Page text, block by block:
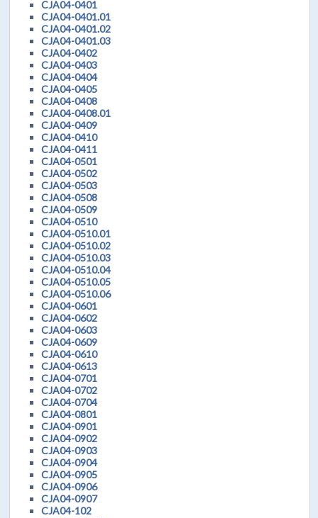
CJA04-0401
CJA04-0401.01
CJA04-0401.02
CJA04-0401.03
CJA04-0402
CJA04-0403
CJA04-0404
CJA04-0405
CJA04-0408
CJA04-0408.01
CJA04-0409
CJA04-0410
CJA04-0411
CJA04-0501
CJA04-0502
CJA04-0503
CJA04-0508
CJA04-0509
CJA04-0510
CJA04-0510.01
CJA04-0510.02
CJA04-0510.03
CJA04-0510.04
CJA04-0510.05
CJA04-0510.06
CJA04-0601
CJA04-0602
CJA04-0603
CJA04-0609
CJA04-0610
CJA04-0613
CJA04-0701
CJA04-0702
CJA04-0704
CJA04-0801
CJA04-0901
CJA04-0902
CJA04-0903
CJA04-0904
CJA04-0905
CJA04-0906
CJA04-0907
CJA04-102